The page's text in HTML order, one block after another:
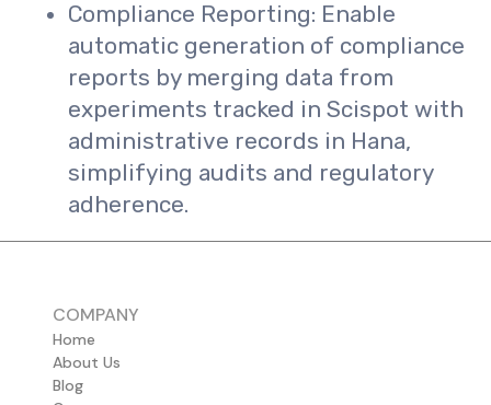
Compliance Reporting: Enable
automatic generation of compliance
reports by merging data from
experiments tracked in Scispot with
administrative records in Hana,
simplifying audits and regulatory
adherence.
COMPANY
Home
About Us
Blog